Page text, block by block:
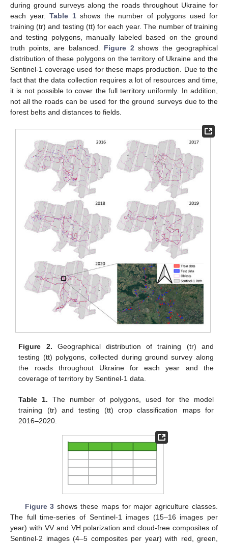
during ground surveys along the roads throughout Ukraine for
each year. Table 1shows the number of polygons used for
training (tr) and testing (tt) for each year. The number of training
and testing polygons, manually labeled based on the ground
truth points, are balanced. Figure 2 shows the geographical
distribution of these polygons on the territory of Ukraine and the
Sentinel-1 coverage used for these maps production. Due to the
fact that the data collection requires a lot of resources and time,
it is not possible to cover the full territory uniformly. In addition,
not all the roads can be used for the ground surveys due to the
forest belts and distances to fields.
Figure 2. Geographical distribution of training (tr) and
testing (tt) polygons, collected during ground survey along
the roads throughout Ukraine for each year and the
coverage of territory by Sentinel-1 data.
Table 1. The number of polygons, used for the model
training (tr) and testing (tt) crop classification maps for
2016–2020.
Figure 3 shows these maps for major agriculture classes.
The full time-series of Sentinel-1 images (15–16 images per
year) with VV and VH polarization and cloud-free composites of
Sentinel-2 images (4–5 composites per year) with red, green,